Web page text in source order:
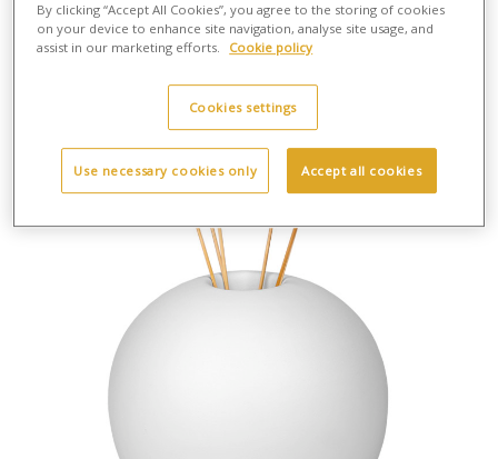
MDF 001 MDF Urn
H:14cm - Wd:23cm - D:16cm - Wt:1.3kg
By clicking “Accept All Cookies”, you agree to the storing of cookies
on your device to enhance site navigation, analyse site usage, and
assist in our marketing efforts.
Cookie policy
Cookies settings
Use necessary cookies only Accept all cookies